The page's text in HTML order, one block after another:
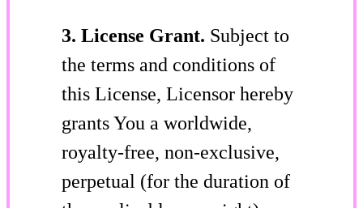
3. License Grant. Subject to
the terms and conditions of
this License, Licensor hereby
grants You a worldwide,
royalty-free, non-exclusive,
perpetual (for the duration of